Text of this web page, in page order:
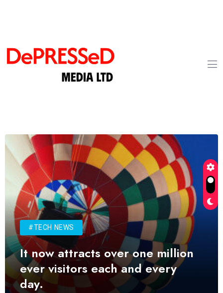
#TECH NEWS
It now attracts over one million
ever visitors each and every
day.